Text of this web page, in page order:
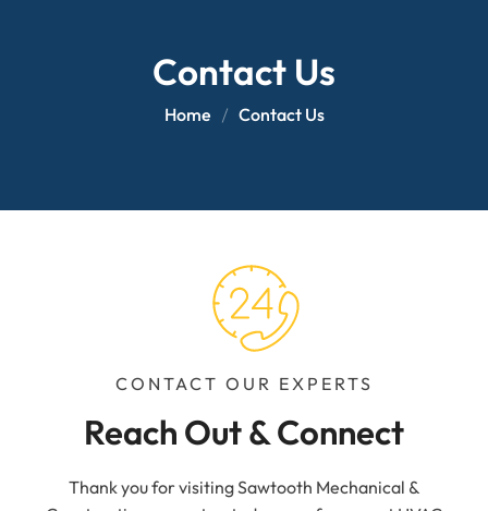
Contact Us
Home Contact Us
CONTACT OUR EXPERTS
Reach Out & Connect
Thank you for visiting Sawtooth Mechanical &